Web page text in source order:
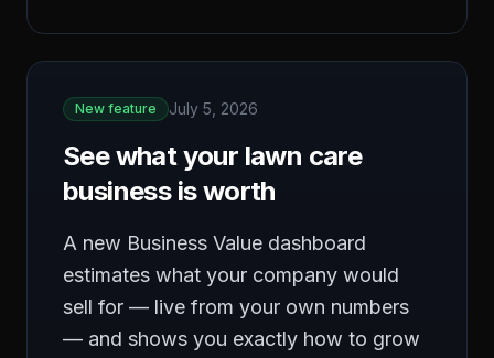
New feature July 5, 2026
See what your lawn care
business is worth
A new Business Value dashboard
estimates what your company would
sell for — live from your own numbers
— and shows you exactly how to grow